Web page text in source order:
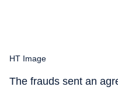
HT Image
The frauds sent an